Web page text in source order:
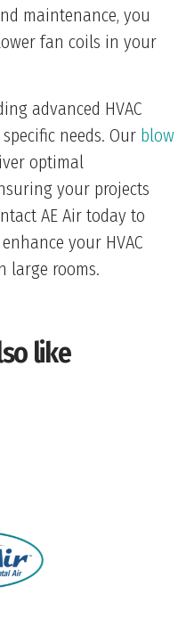
maintenance, you
fan coils in your
advanced HVAC
needs. Our blow
optimal
your projects
AE Air today to
your HVAC
large rooms.
like